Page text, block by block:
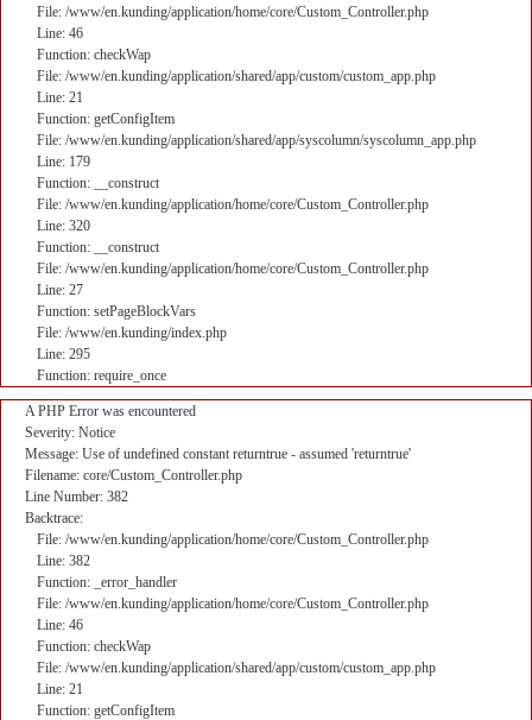
File: /www/en.kunding/application/home/core/Custom_Controller.php
Line: 46
Function: checkWap
File: /www/en.kunding/application/shared/app/custom/custom_app.php
Line: 21
Function: getConfigItem
File: /www/en.kunding/application/shared/app/syscolumn/syscolumn_app.php
Line: 179
Function: __construct
File: /www/en.kunding/application/home/core/Custom_Controller.php
Line: 320
Function: __construct
File: /www/en.kunding/application/home/core/Custom_Controller.php
Line: 27
Function: setPageBlockVars
File: /www/en.kunding/index.php
Line: 295
Function: require_once
A PHP Error was encountered
Severity: Notice
Message: Use of undefined constant returntrue - assumed 'returntrue'
Filename: core/Custom_Controller.php
Line Number: 382
Backtrace:
File: /www/en.kunding/application/home/core/Custom_Controller.php
Line: 382
Function: _error_handler
File: /www/en.kunding/application/home/core/Custom_Controller.php
Line: 46
Function: checkWap
File: /www/en.kunding/application/shared/app/custom/custom_app.php
Line: 21
Function: getConfigItem